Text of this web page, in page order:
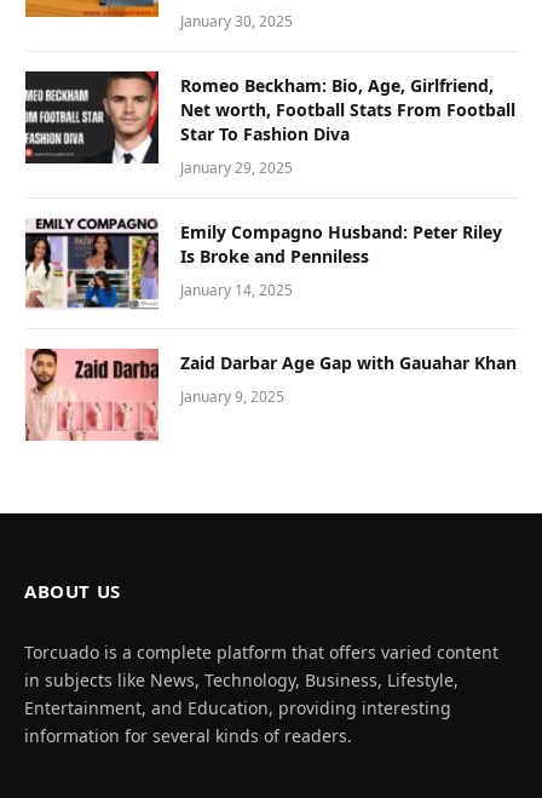
January 30, 2025
Romeo Beckham: Bio, Age, Girlfriend,
Net worth, Football Stats From Football
Star To Fashion Diva
January 29, 2025
Emily Compagno Husband: Peter Riley
Is Broke and Penniless
January 14, 2025
Zaid Darbar Age Gap with Gauahar Khan
January 9, 2025
ABOUT US
Torcuado is a complete platform that offers varied content
in subjects like News, Technology, Business, Lifestyle,
Entertainment, and Education, providing interesting
information for several kinds of readers.